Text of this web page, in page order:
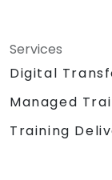
Services
Digital
Managed
Training